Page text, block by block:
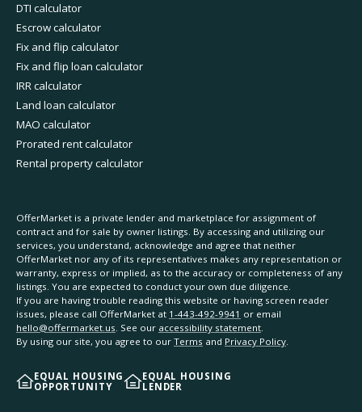
DTI calculator
Escrow calculator
Fix and flip calculator
Fix and flip loan calculator
IRR calculator
Land loan calculator
MAO calculator
Prorated rent calculator
Rental property calculator
OfferMarket is a private lender and marketplace for assignment of
contract and for sale by owner listings. By accessing and utilizing our
services, you understand, acknowledge and agree that neither
OfferMarket nor any of its representatives makes any representation or
warranty, express or implied, as to the accuracy or completeness of any
listings. You are expected to conduct your own due diligence.
If you are having trouble reading this website or having screen reader
issues, please call OfferMarket at 1-443-492-9941 or email
hello@offermarket.us. See our accessibility statement.
By using our site, you agree to our Terms and Privacy Policy.
EQUAL HOUSING
OPPORTUNITY
EQUAL HOUSING
LENDER